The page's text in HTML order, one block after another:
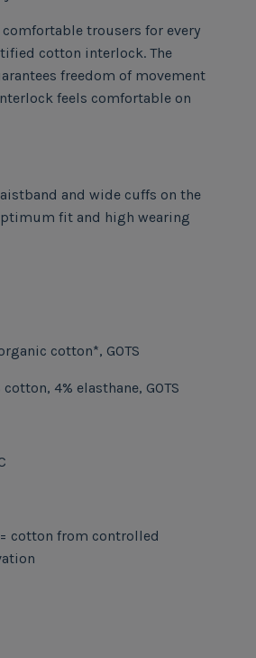
comfortable trousers for every
cotton interlock. The
freedom of movement
feels comfortable on
and wide cuffs on the
fit and high wearing
cotton*, GOTS
4% elasthane, GOTS
cotton from controlled